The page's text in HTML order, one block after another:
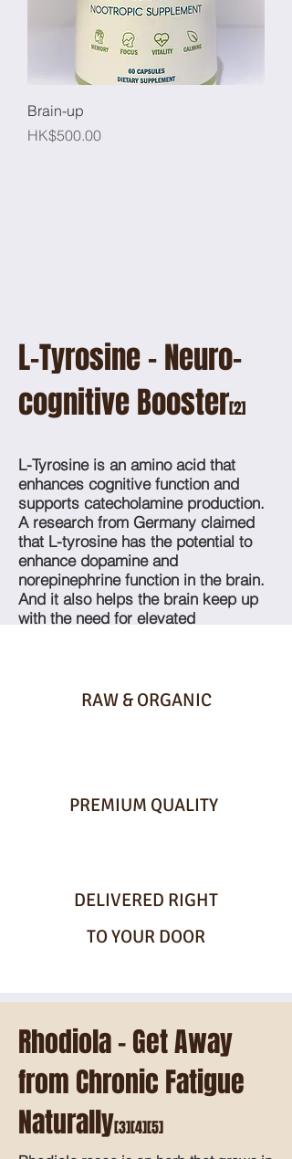
Brain-up
Price
HK$500.00
L-Tyrosine - Neuro-
cognitive Booster[2]
L-Tyrosine is an amino acid that
enhances cognitive function and
supports catecholamine production.
A research from Germany claimed
that L-tyrosine has the potential to
enhance dopamine and
norepinephrine function in the brain.
And it also helps the brain keep up
with the need for elevated
RAW & ORGANIC
PREMIUM QUALITY
DELIVERED RIGHT
TO YOUR DOOR
Rhodiola - Get Away
from Chronic Fatigue
Naturally[3][4][5]